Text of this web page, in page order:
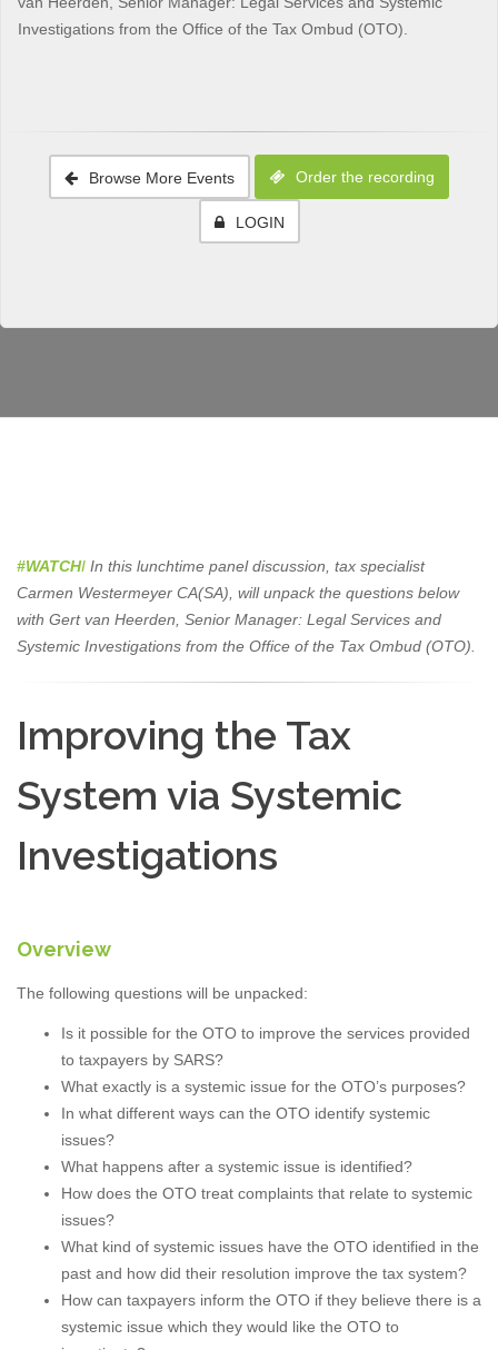
Investigations from the Office of the Tax Ombud (OTO).
Browse More Events Order the recording
LOGIN
#WATCHI In this lunchtime panel discussion, tax specialist
Carmen Westermeyer CA(SA), will unpack the questions below
with Gert van Heerden, Senior Manager: Legal Services and
Systemic Investigations from the Office of the Tax Ombud (OTO).
Improving the Tax
System via Systemic
Investigations
Overview
The following questions will be unpacked:
Is it possible for the OTO to improve the services provided
to taxpayers by SARS?
What exactly is a systemic issue for the OTO’s purposes?
In what different ways can the OTO identify systemic
issues?
What happens after a systemic issue is identified?
How does the OTO treat complaints that relate to systemic
issues?
What kind of systemic issues have the OTO identified in the
past and how did their resolution improve the tax system?
How can taxpayers inform the OTO if they believe there is a
systemic issue which they would like the OTO to